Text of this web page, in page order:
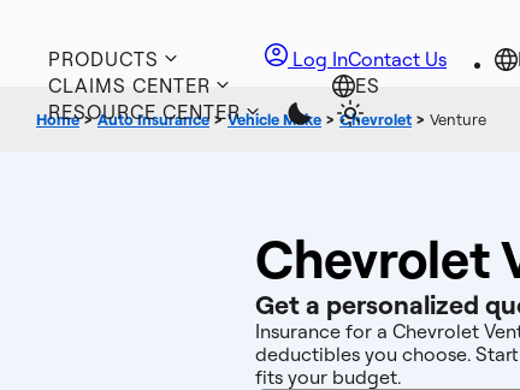
PRODUCTS
CLAIMS CENTER
RESOURCE CENTER
Log InContact Us
Home>Auto Insurance >Vehicle Make > Chevrolet > Venture
Chevrolet
Get a personalized
Insurance for a Chevrolet
deductibles you choose.
fits your budget.